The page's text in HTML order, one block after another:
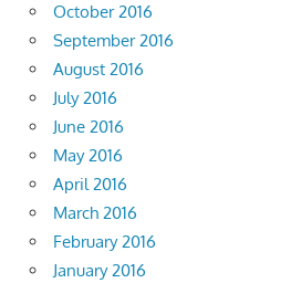
October 2016
September 2016
August 2016
July 2016
June 2016
May 2016
April 2016
March 2016
February 2016
January 2016